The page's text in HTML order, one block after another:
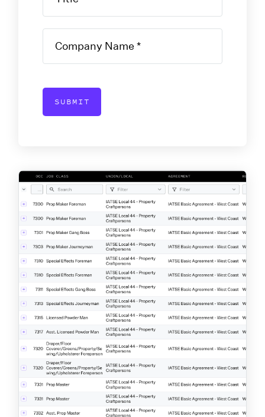
SUBMIT